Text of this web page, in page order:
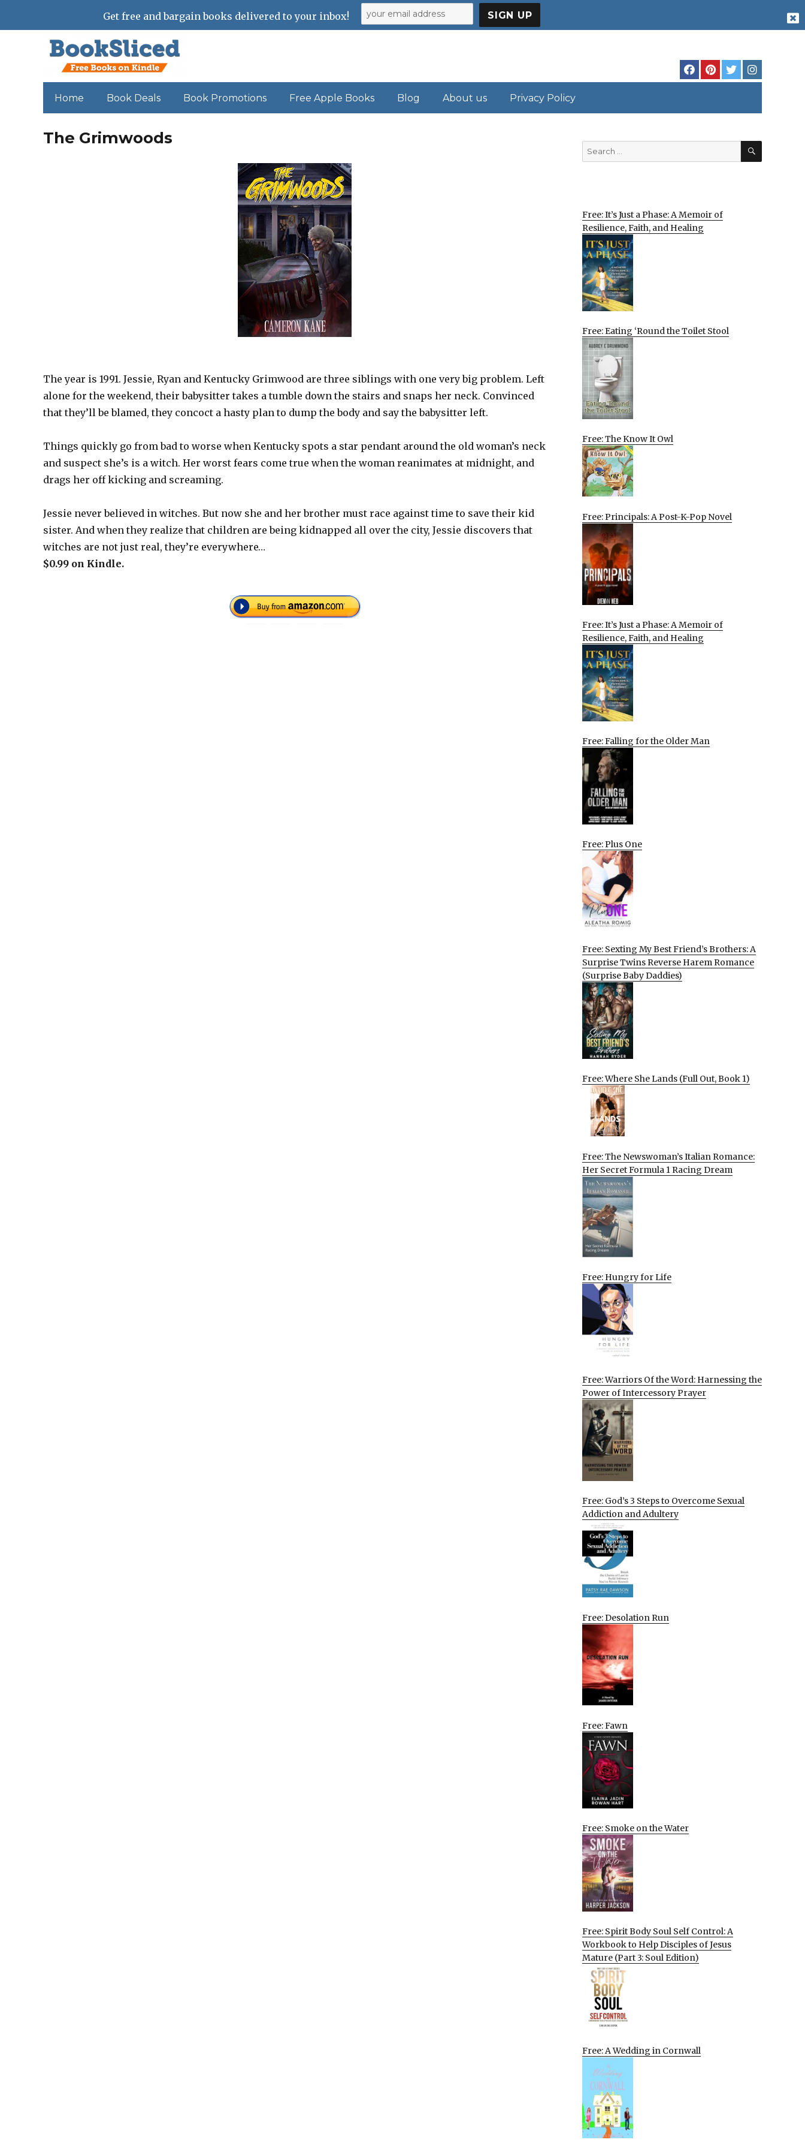
Home Book Deals Book Promotions Free Apple Books Blog About us Privacy Policy
The Grimwoods
The year is 1991. Jessie, Ryan and Kentucky Grimwood are three siblings with one very big problem. Left
alone for the weekend, their babysitter takes a tumble down the stairs and snaps her neck. Convinced
that they’ll be blamed, they concoct a hasty plan to dump the body and say the babysitter left.
Things quickly go from bad to worse when Kentucky spots a star pendant around the old woman’s neck
and suspect she’s is a witch. Her worst fears come true when the woman reanimates at midnight, and
drags her off kicking and screaming.
Jessie never believed in witches. But now she and her brother must race against time to save their kid
sister. And when they realize that children are being kidnapped all over the city, Jessie discovers that
witches are not just real, they’re everywhere…
$0.99 on Kindle.
Search
for:
SEARCH
Free: It’s Just a Phase: A Memoir of
Resilience, Faith, and Healing
Free: Eating ‘Round the Toilet Stool
Free: The Know It Owl
Free: Principals: A Post-K-Pop Novel
Free: It’s Just a Phase: A Memoir of
Resilience, Faith, and Healing
Free: Falling for the Older Man
Free: Plus One
Free: Sexting My Best Friend’s Brothers: A
Surprise Twins Reverse Harem Romance
(Surprise Baby Daddies)
Free: Where She Lands (Full Out, Book 1)
Free: The Newswoman’s Italian Romance:
Her Secret Formula 1 Racing Dream
Free: Hungry for Life
Free: Warriors Of the Word: Harnessing the
Power of Intercessory Prayer
Free: God’s 3 Steps to Overcome Sexual
Addiction and Adultery
Free: Desolation Run
Free: Fawn
Free: Smoke on the Water
Free: Spirit Body Soul Self Control: A
Workbook to Help Disciples of Jesus
Mature (Part 3: Soul Edition)
Free: A Wedding in Cornwall
Get free and bargain books delivered to your inbox!